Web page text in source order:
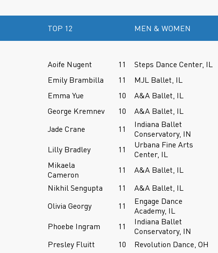
TOP 12 MEN & WOMEN
Aoife Nugent 11
Steps Dance Center, IL
Emily Brambilla
11
MJL Ballet, IL
Emma Yue
10
A&A Ballet, IL
George Kremnev
10
A&A Ballet, IL
Jade Crane
11
Indiana Ballet
Conservatory, IN
Lilly Bradley
11
Urbana Fine Arts
Center, IL
Mikaela
Cameron
11
A&A Ballet, IL
Nikhil Sengupta
11
A&A Ballet, IL
Olivia Georgy
11
Engage Dance
Academy, IL
Phoebe Ingram
11
Indiana Ballet
Conservatory, IN
Presley Fluitt
10
Revolution Dance, OH